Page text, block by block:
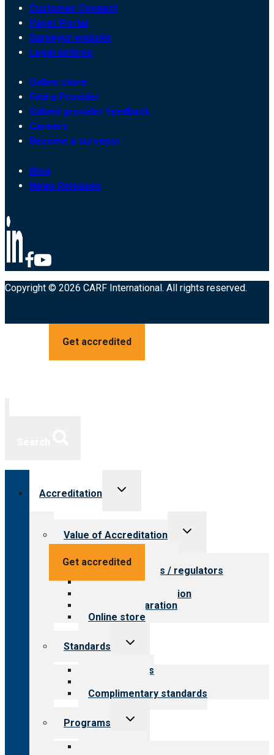
Customer Connect
Payer Portal
Surveyor website
Legal notices
Online store
Find a Provider
Submit provider feedback
Careers
Become a surveyor
Blog
News Releases
Copyright © 2026 CARF International. All rights reserved.
Get accredited
Get accredited
Accreditation
Toggle
Value of Accreditation
Toggle
Value for providers
Value for payers / regulators
Value for public
Steps to accreditation
Survey preparation
Online store
Standards
Toggle
Our standards
Complimentary standards
Programs
Toggle